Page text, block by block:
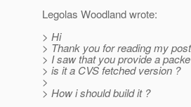
Legolas Woodland wrote:
> Hi
> Thank you for reading my post
> I saw that you provide a
> is it a CVS fetched version ?
>
> How i should build it ?